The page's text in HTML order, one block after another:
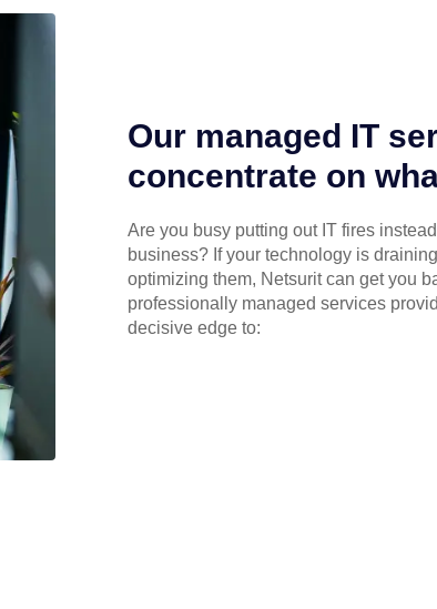
Our managed IT
concentrate on
Are you busy putting out IT fires
business? If your technology is
optimizing them, Netsurit can get you
professionally managed services
decisive edge to: